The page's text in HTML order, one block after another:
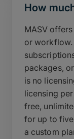
How
MASV
or
packages,
is no
licensing
free,
for up to
a custom